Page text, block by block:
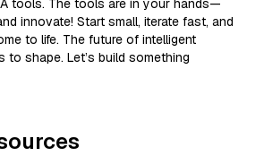
tools. The tools are in your hands—
innovate! Start small, iterate fast, and
to life. The future of intelligent
to shape. Let’s build something